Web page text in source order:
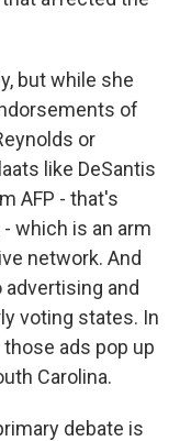
but while she
of
or
like DeSantis
AFP - that's
which is an arm
network. And
and
voting states. In
ads pop up
Carolina.
debate is